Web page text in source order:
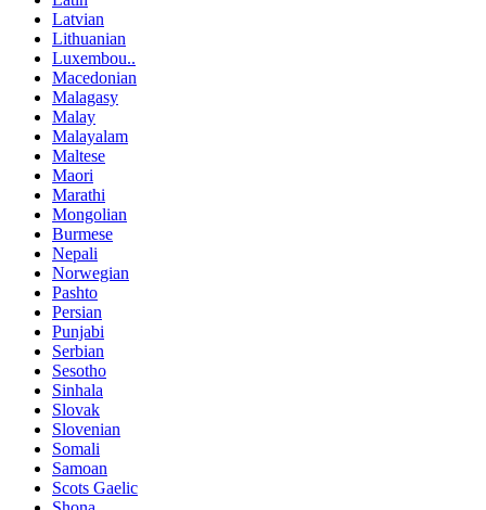
Latvian
Lithuanian
Luxembou..
Macedonian
Malagasy
Malay
Malayalam
Maltese
Maori
Marathi
Mongolian
Burmese
Nepali
Norwegian
Pashto
Persian
Punjabi
Serbian
Sesotho
Sinhala
Slovak
Slovenian
Somali
Samoan
Scots Gaelic